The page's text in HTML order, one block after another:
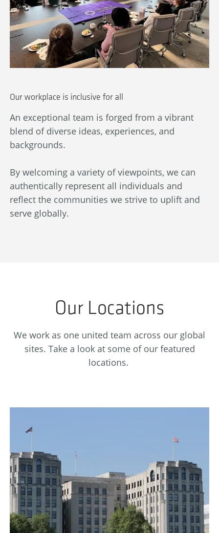
Our workplace is inclusive for all
An exceptional team is forged from a vibrant
blend of diverse ideas, experiences, and
backgrounds.
By welcoming a variety of viewpoints, we can
authentically represent all individuals and
reflect the communities we strive to uplift and
serve globally.
Our Locations
We work as one united team across our global
sites. Take a look at some of our featured
locations.